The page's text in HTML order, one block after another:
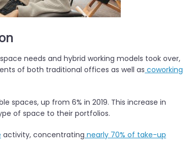
needs and hybrid working models took over,
of both traditional offices as well as coworking
spaces, up from 6% in 2019. This increase in
of space to their portfolios.
activity, concentrating nearly 70% of take-up